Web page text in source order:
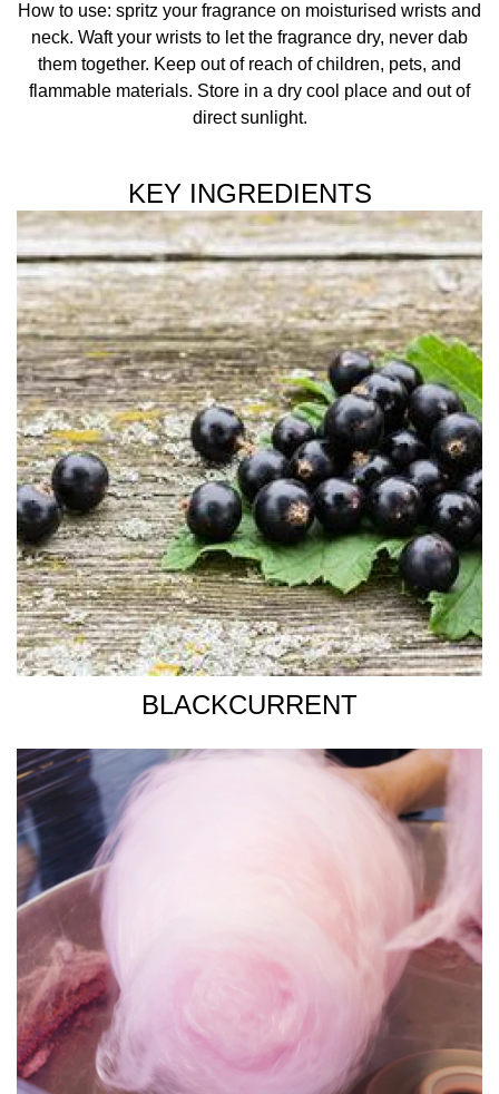
How to use: spritz your fragrance on moisturised wrists and
neck. Waft your wrists to let the fragrance dry, never dab
them together. Keep out of reach of children, pets, and
flammable materials. Store in a dry cool place and out of
direct sunlight.
KEY INGREDIENTS
BLACKCURRENT